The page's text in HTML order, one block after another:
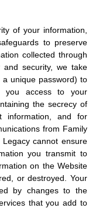
of your information,
to preserve
collected through
security, we take
unique password) to
you access to your
the secrecy of
information, and for
from Family
cannot ensure
you transmit to
on the Website
or destroyed. Your
by changes to the
that you add to